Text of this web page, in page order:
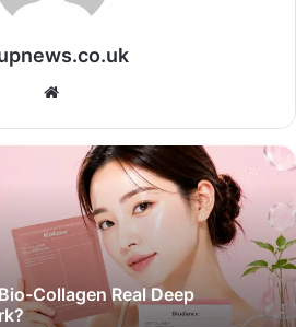
Website
Collagen Real Deep